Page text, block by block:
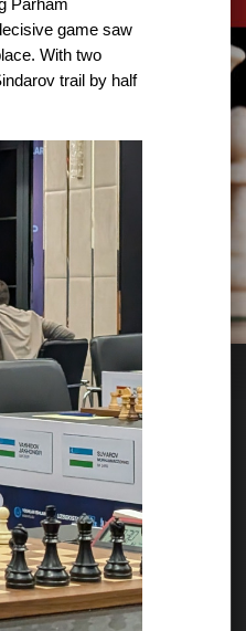
game saw
With two
trail by half